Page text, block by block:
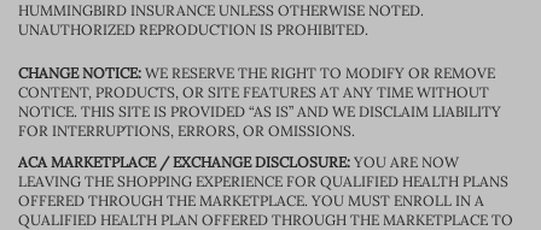
HUMMINGBIRD INSURANCE UNLESS OTHERWISE NOTED.
UNAUTHORIZED REPRODUCTION IS PROHIBITED.
CHANGE NOTICE: WE RESERVE THE RIGHT TO MODIFY OR REMOVE
CONTENT, PRODUCTS, OR SITE FEATURES AT ANY TIME WITHOUT
NOTICE. THIS SITE IS PROVIDED “AS IS” AND WE DISCLAIM LIABILITY
FOR INTERRUPTIONS, ERRORS, OR OMISSIONS.
ACA MARKETPLACE / EXCHANGE DISCLOSURE: YOU ARE NOW
LEAVING THE SHOPPING EXPERIENCE FOR QUALIFIED HEALTH PLANS
OFFERED THROUGH THE MARKETPLACE. YOU MUST ENROLL IN A
QUALIFIED HEALTH PLAN OFFERED THROUGH THE MARKETPLACE TO